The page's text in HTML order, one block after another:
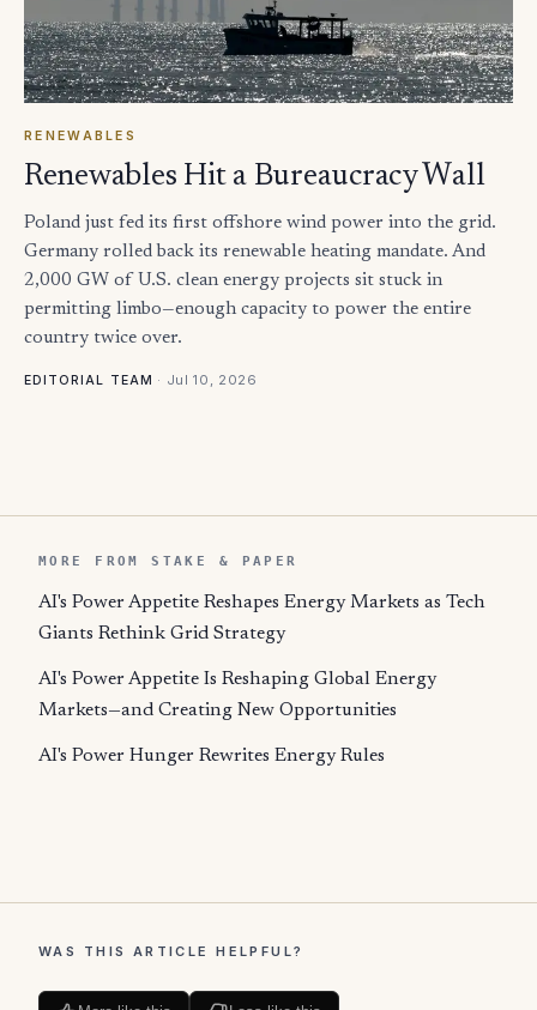
RENEWABLES
Renewables Hit a Bureaucracy Wall
Poland just fed its first offshore wind power into the grid.
Germany rolled back its renewable heating mandate. And
2,000 GW of U.S. clean energy projects sit stuck in
permitting limbo—enough capacity to power the entire
country twice over.
EDITORIAL TEAM · Jul 10, 2026
MORE FROM STAKE & PAPER
AI's Power Appetite Reshapes Energy Markets as Tech
Giants Rethink Grid Strategy
AI's Power Appetite Is Reshaping Global Energy
Markets—and Creating New Opportunities
AI's Power Hunger Rewrites Energy Rules
WAS THIS ARTICLE HELPFUL?